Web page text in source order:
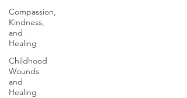
Compassion,
Kindness,
and
Healing
Childhood
Wounds
and
Healing